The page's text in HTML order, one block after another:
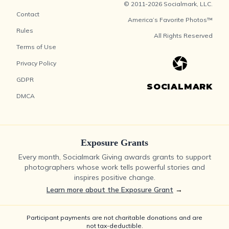
Contact
Rules
Terms of Use
Privacy Policy
GDPR
DMCA
© 2011-2026 Socialmark, LLC.
America’s Favorite Photos™
All Rights Reserved
SOCIALMARK
Exposure Grants
Every month, Socialmark Giving awards grants to support
photographers whose work tells powerful stories and
inspires positive change.
Learn more about the Exposure Grant →
Participant payments are not charitable donations and are
not tax-deductible.